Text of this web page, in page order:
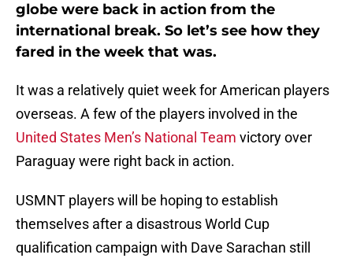
globe were back in action from the
international break. So let’s see how they
fared in the week that was.
It was a relatively quiet week for American players
overseas. A few of the players involved in the
United States Men’s National Team victory over
Paraguay were right back in action.
USMNT players will be hoping to establish
themselves after a disastrous World Cup
qualification campaign with Dave Sarachan still